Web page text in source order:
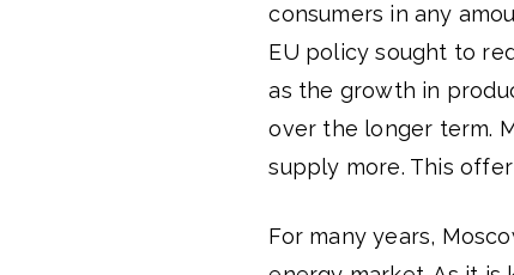
consumers in any
EU policy sought to
as the growth in
over the longer term.
supply more. This offer
For many years,